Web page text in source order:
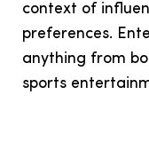
context of
preferences.
anything from
sports